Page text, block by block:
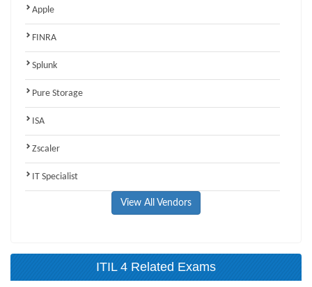
Apple
FINRA
Splunk
Pure Storage
ISA
Zscaler
IT Specialist
View All Vendors
ITIL 4 Related Exams